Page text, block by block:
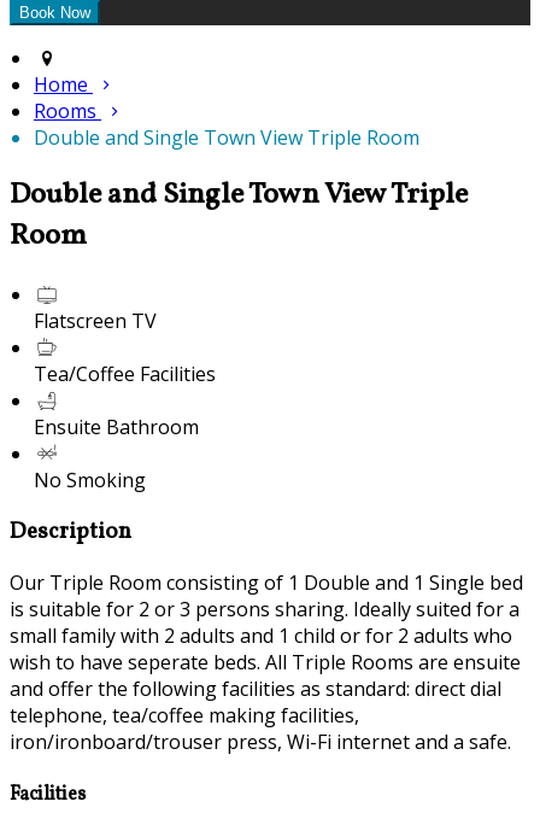
Home
Rooms
Double and Single Town View Triple Room
Double and Single Town View Triple
Room
Flatscreen TV
Tea/Coffee Facilities
Ensuite Bathroom
No Smoking
Description
Our Triple Room consisting of 1 Double and 1 Single bed
is suitable for 2 or 3 persons sharing. Ideally suited for a
small family with 2 adults and 1 child or for 2 adults who
wish to have seperate beds. All Triple Rooms are ensuite
and offer the following facilities as standard: direct dial
telephone, tea/coffee making facilities,
iron/ironboard/trouser press, Wi-Fi internet and a safe.
Facilities